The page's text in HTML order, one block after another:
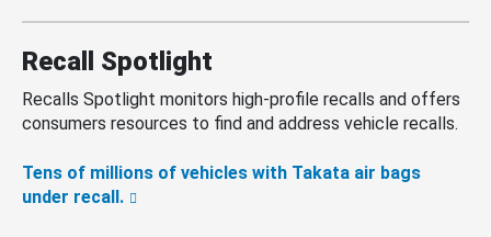
Recall Spotlight
Recalls Spotlight monitors high-profile recalls and offers
consumers resources to find and address vehicle recalls.
Tens of millions of vehicles with Takata air bags
under recall.